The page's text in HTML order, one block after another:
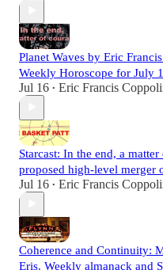
Planet Waves by Eric
Weekly Horoscope for July
Jul 16 • Eric Francis
Starcast: In the end, a
proposed high-level merger
Jul 16 • Eric Francis
Coherence and Continuity:
Eris. Weekly almanack and